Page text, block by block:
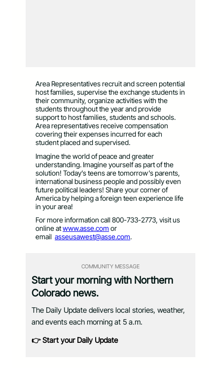
Area Representatives recruit and screen potential
host families, supervise the exchange students in
their community, organize activities with the
students throughout the year and provide
support to host families, students and schools.
Area representatives receive compensation
covering their expenses incurred for each
student placed and supervised.
Imagine the world of peace and greater
understanding. Imagine yourself as part of the
solution! Today’s teens are tomorrow’s parents,
international business people and possibly even
future political leaders! Share your corner of
America by helping a foreign teen experience life
in your area!
For more information call 800-733-2773, visit us
online atwww.asse.com or
email asseusawest@asse.com.
COMMUNITY MESSAGE
Start your morning with Northern
Colorado news.
The Daily Update delivers local stories, weather,
and events each morning at 5 a.m.
👉 Start your Daily Update